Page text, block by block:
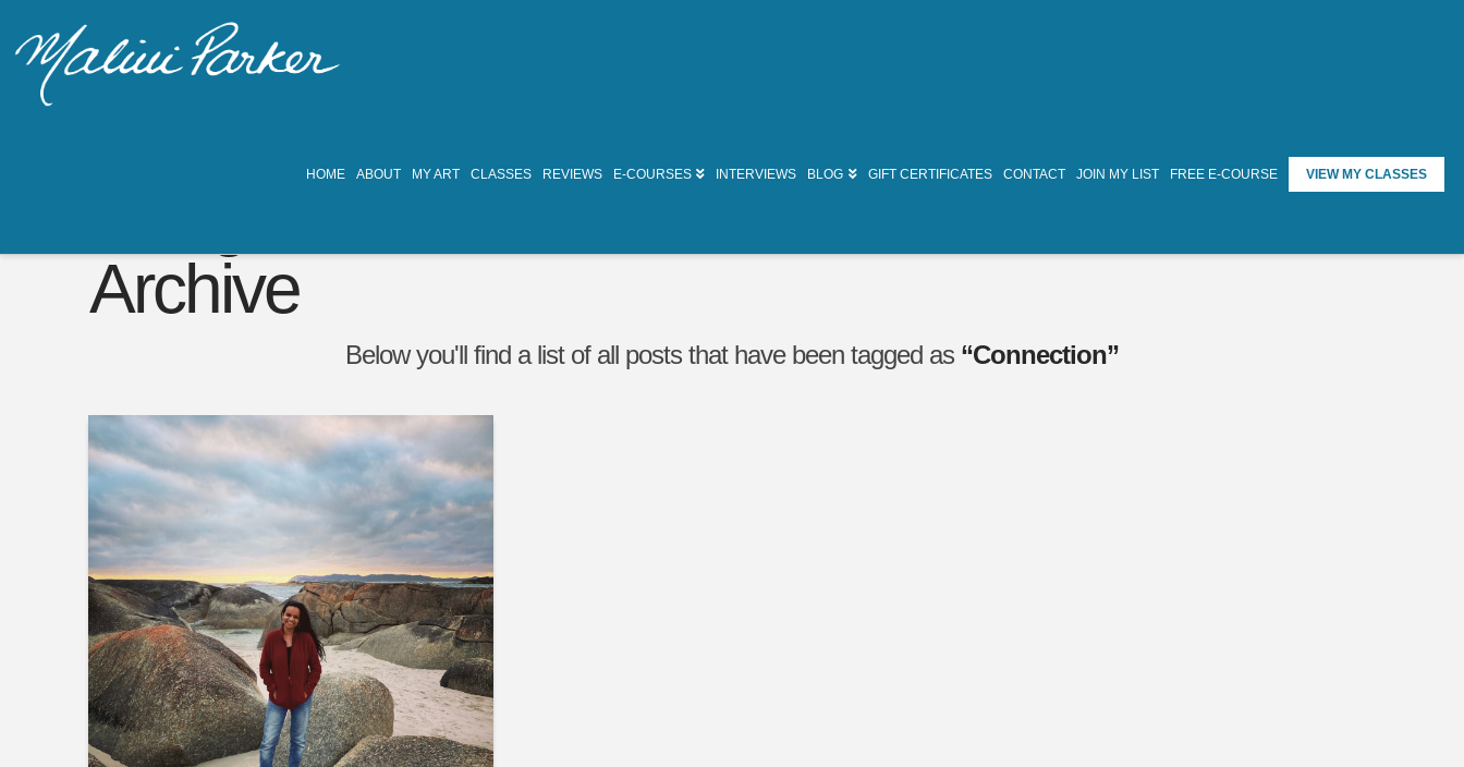
HOME ABOUT MY ART CLASSES REVIEWS E-COURSES INTERVIEWS BLOG GIFT CERTIFICATES CONTACT JOIN MY LIST FREE E-COURSE VIEW MY CLASSES
Archive
Below you'll find a list of all posts that have been tagged as “Connection”